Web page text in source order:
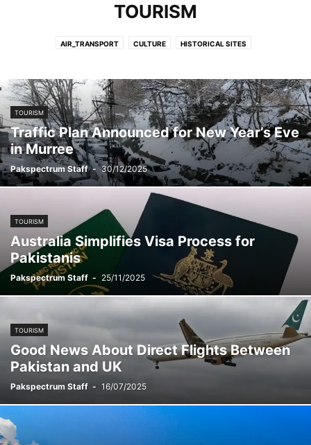
TOURISM
AIR_TRANSPORT CULTURE HISTORICAL SITES
WORLD TOURISM
TOURISM
Traffic Plan Announced for New Year’s Eve
in Murree
Pakspectrum Staff - 30/12/2025
TOURISM
Australia Simplifies Visa Process for
Pakistanis
Pakspectrum Staff - 25/11/2025
TOURISM
Good News About Direct Flights Between
Pakistan and UK
Pakspectrum Staff - 16/07/2025